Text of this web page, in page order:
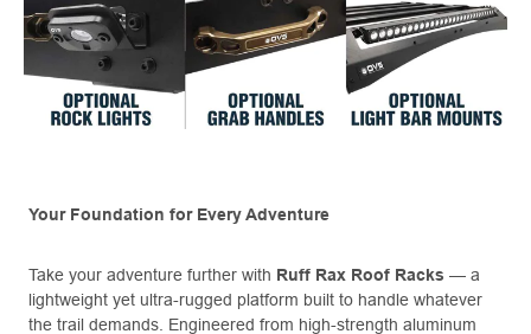
Your Foundation for Every Adventure
Take your adventure further with Ruff Rax Roof Racks — a
lightweight yet ultra-rugged platform built to handle whatever
the trail demands. Engineered from high-strength aluminum